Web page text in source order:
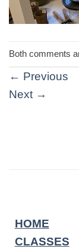
Both comments
← Previous
Next →
HOME
CLASSES